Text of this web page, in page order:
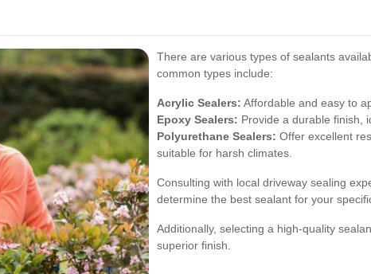
There are various types of sealants
common types include:
Acrylic Sealers: Affordable and easy to
Epoxy Sealers: Provide a durable finish,
Polyurethane Sealers: Offer excellent
suitable for harsh climates.
Consulting with local driveway sealing
determine the best sealant for your
Additionally, selecting a high-quality
superior finish.